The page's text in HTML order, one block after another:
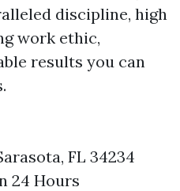
discipline, high
work ethic,
results you can
FL 34234
24 Hours